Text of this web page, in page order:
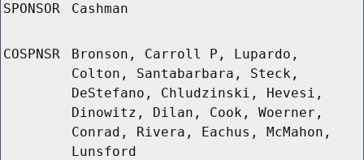
SPONSOR Cashman
COSPNSR
Bronson, Carroll P, Lupardo,
Colton, Santabarbara, Steck,
DeStefano, Chludzinski, Hevesi,
Dinowitz, Dilan, Cook, Woerner,
Conrad, Rivera, Eachus, McMahon,
Lunsford